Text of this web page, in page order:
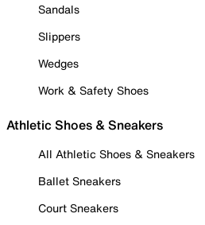
Sandals
Slippers
Wedges
Work & Safety Shoes
Athletic Shoes & Sneakers
All Athletic Shoes & Sneakers
Ballet Sneakers
Court Sneakers